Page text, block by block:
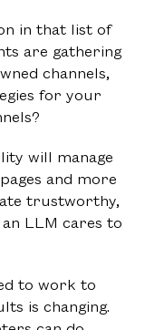
in that list of
are gathering
channels,
for your
will manage
and more
trustworthy,
LLM cares to
to work to
is changing.